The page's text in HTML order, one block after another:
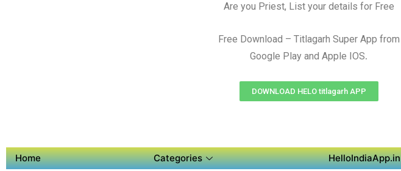
Are you Priest, List your details for Free
Free Download – Titlagarh Super App from
Google Play and Apple IOS.
DOWNLOAD HELO titlagarh APP
Home Categories HelloIndiaApp.in